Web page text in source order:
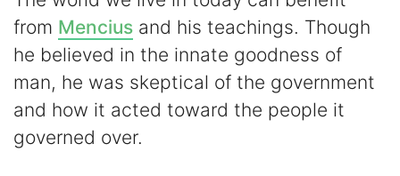
from Mencius and his teachings. Though
he believed in the innate goodness of
man, he was skeptical of the government
and how it acted toward the people it
governed over.